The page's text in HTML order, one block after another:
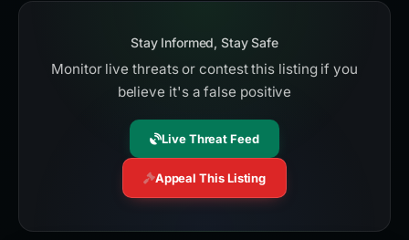
Stay Informed, Stay Safe
Monitor live threats or contest this listing if you
believe it's a false positive
Live Threat Feed
Appeal This Listing